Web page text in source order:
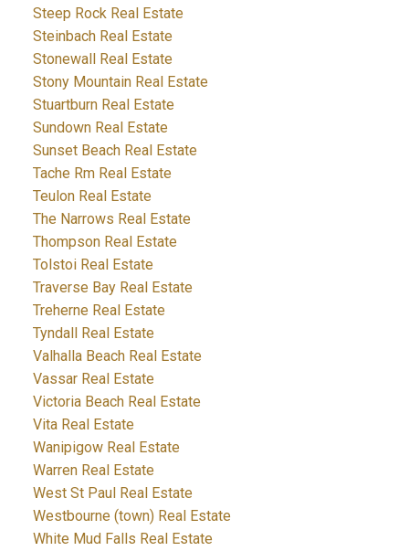
Steep Rock Real Estate
Steinbach Real Estate
Stonewall Real Estate
Stony Mountain Real Estate
Stuartburn Real Estate
Sundown Real Estate
Sunset Beach Real Estate
Tache Rm Real Estate
Teulon Real Estate
The Narrows Real Estate
Thompson Real Estate
Tolstoi Real Estate
Traverse Bay Real Estate
Treherne Real Estate
Tyndall Real Estate
Valhalla Beach Real Estate
Vassar Real Estate
Victoria Beach Real Estate
Vita Real Estate
Wanipigow Real Estate
Warren Real Estate
West St Paul Real Estate
Westbourne (town) Real Estate
White Mud Falls Real Estate